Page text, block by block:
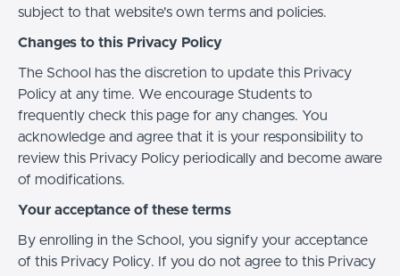
subject to that website's own terms and policies.
Changes to this Privacy Policy
The School has the discretion to update this Privacy
Policy at any time. We encourage Students to
frequently check this page for any changes. You
acknowledge and agree that it is your responsibility to
review this Privacy Policy periodically and become aware
of modifications.
Your acceptance of these terms
By enrolling in the School, you signify your acceptance
of this Privacy Policy. If you do not agree to this Privacy